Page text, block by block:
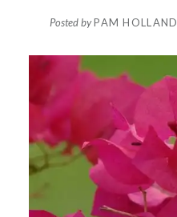
Posted byPAM HOLLAND